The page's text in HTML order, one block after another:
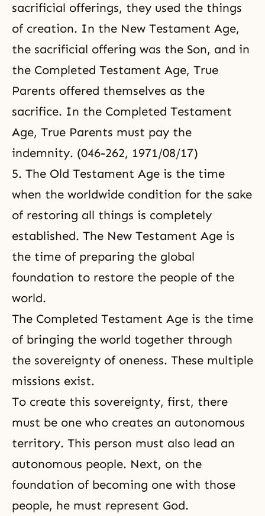
sacrificial offerings, they used the things
of creation. In the New Testament Age,
the sacrificial offering was the Son, and in
the Completed Testament Age, True
Parents offered themselves as the
sacrifice. In the Completed Testament
Age, True Parents must pay the
indemnity. (046-262, 1971/08/17)
5. The Old Testament Age is the time
when the worldwide condition for the sake
of restoring all things is completely
established. The New Testament Age is
the time of preparing the global
foundation to restore the people of the
world.
The Completed Testament Age is the time
of bringing the world together through
the sovereignty of oneness. These multiple
missions exist.
To create this sovereignty, first, there
must be one who creates an autonomous
territory. This person must also lead an
autonomous people. Next, on the
foundation of becoming one with those
people, he must represent God.